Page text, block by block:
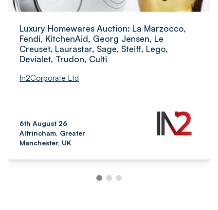
Luxury Homewares Auction: La Marzocco,
Fendi, KitchenAid, Georg Jensen, Le
Creuset, Laurastar, Sage, Steiff, Lego,
Devialet, Trudon, Culti
In2Corporate Ltd
6th August 26
Altrincham, Greater
Manchester, UK